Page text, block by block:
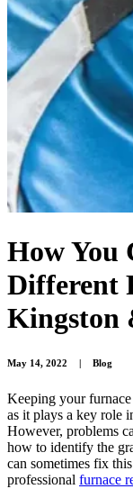
How You
Different
Kingston
May 14, 2022 Blog
Keeping your
as it plays a key role
However, problems
how to identify the
can sometimes fix
professional furnace